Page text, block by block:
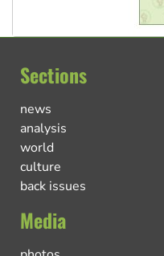
Sections
news
analysis
world
culture
back issues
Media